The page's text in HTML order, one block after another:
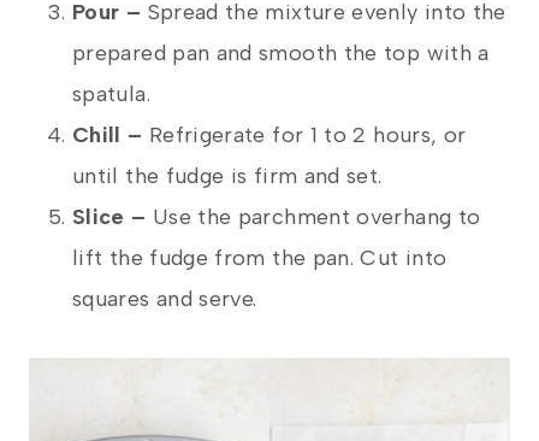
Pour – Spread the mixture evenly into the
prepared pan and smooth the top with a
spatula.
Chill – Refrigerate for 1 to 2 hours, or
until the fudge is firm and set.
Slice – Use the parchment overhang to
lift the fudge from the pan. Cut into
squares and serve.